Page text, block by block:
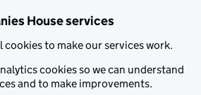
House services
cookies to make our services work.
cookies so we can understand
and to make improvements.